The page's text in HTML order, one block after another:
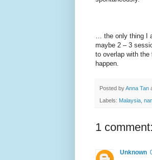
… the only thing I
maybe 2 – 3
to overlap with the
happen.
Posted byAnna Tan
Labels: Malaysia
1 comment:
Unknown